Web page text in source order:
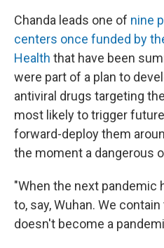
Chanda leads one of nine
centers once funded by
Health that have been
were part of a plan to
antiviral drugs targeting
most likely to trigger
forward-deploy them
the moment a dangerous
"When the next pandemic
to, say, Wuhan. We
doesn't become a